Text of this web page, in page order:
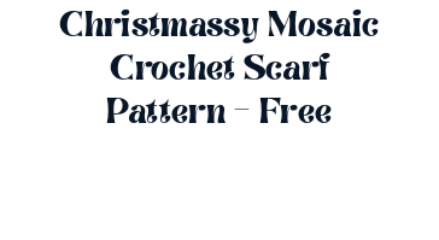
Christmassy Mosaic
Crochet Scarf
Pattern – Free